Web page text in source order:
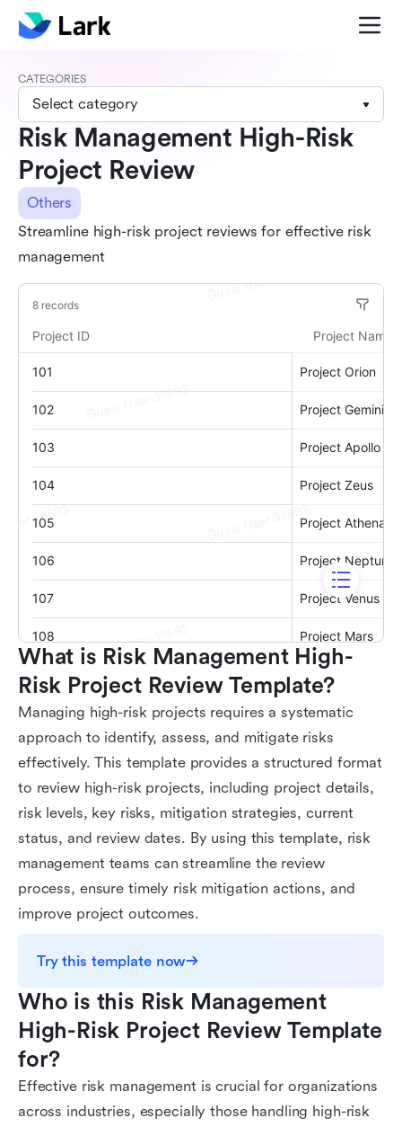
CATEGORIES
Select category
Risk Management High-Risk
Project Review
Others
Streamline high-risk project reviews for effective risk
management
What is Risk Management High-
Risk Project Review Template?
Managing high-risk projects requires a systematic
approach to identify, assess, and mitigate risks
effectively. This template provides a structured format
to review high-risk projects, including project details,
risk levels, key risks, mitigation strategies, current
status, and review dates. By using this template, risk
management teams can streamline the review
process, ensure timely risk mitigation actions, and
improve project outcomes.
Try this template now
Who is this Risk Management
High-Risk Project Review Template
for?
Effective risk management is crucial for organizations
across industries, especially those handling high-risk